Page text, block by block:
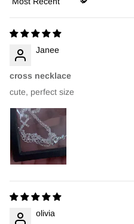
Sort by
Janee
cross necklace
cute, perfect size
olivia